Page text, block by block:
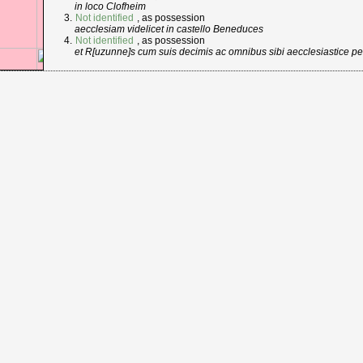
in loco Clofheim
Not identified , as possession
aecclesiam videlicet in castello Beneduces
Not identified , as possession
et R[uzunne]s cum suis decimis ac omnibus sibi aecclesiastice